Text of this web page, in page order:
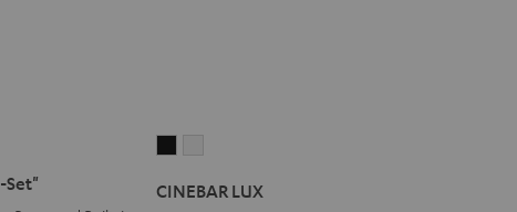
Set"
Blackwhite
CINEBAR LUX